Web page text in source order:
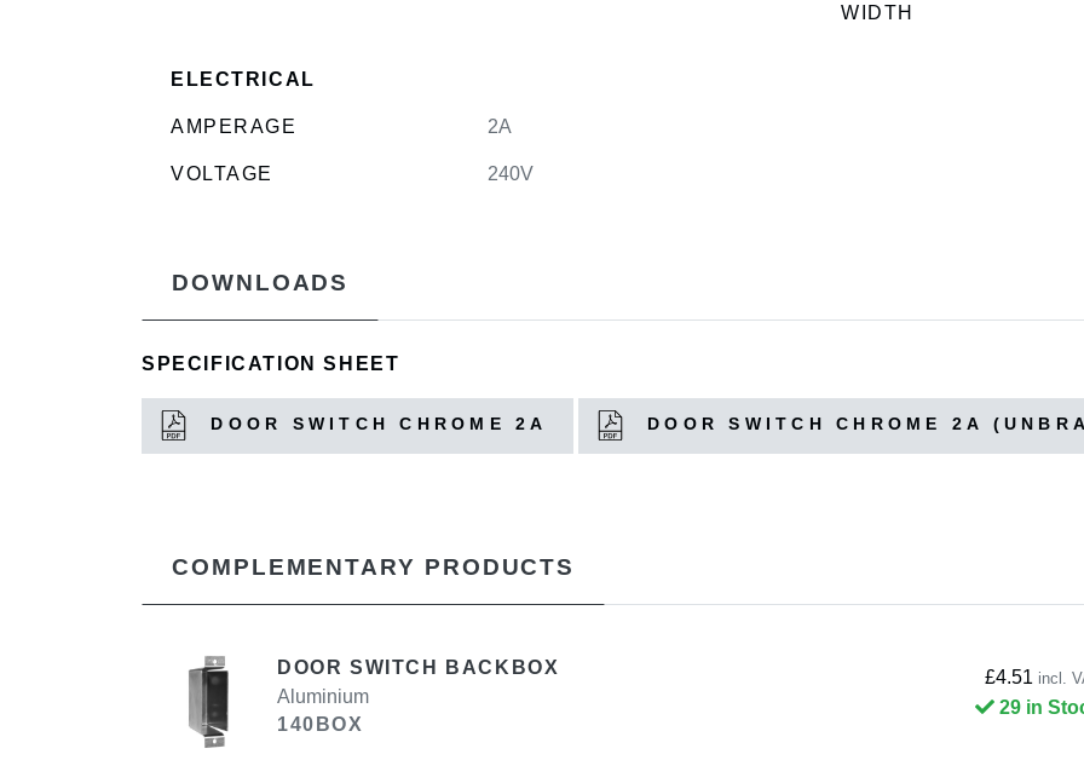
WIDTH
ELECTRICAL
AMPERAGE 2A
VOLTAGE 240V
DOWNLOADS
SPECIFICATION SHEET
DOOR SWITCH CHROME 2A DOOR SWITCH CHROME 2A
COMPLEMENTARY PRODUCTS
DOOR SWITCH BACKBOX
Aluminium
140BOX
£4.51 incl.
29 in